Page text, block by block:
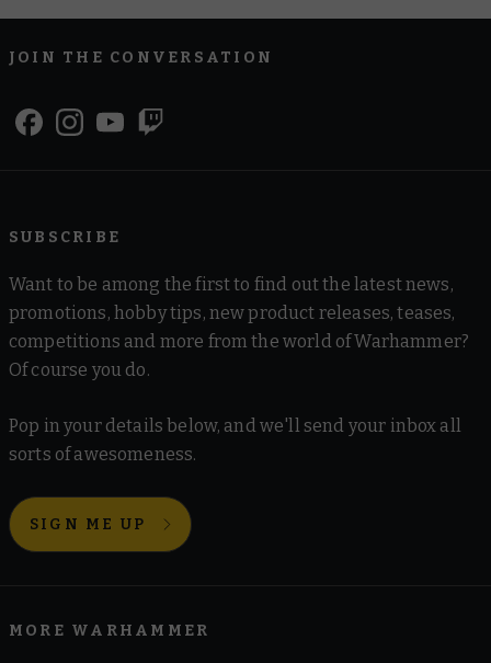
JOIN THE CONVERSATION
SUBSCRIBE
Want to be among the first to find out the latest news,
promotions, hobby tips, new product releases, teases,
competitions and more from the world of Warhammer?
Of course you do.
Pop in your details below, and we'll send your inbox all
sorts of awesomeness.
SIGN ME UP
MORE WARHAMMER